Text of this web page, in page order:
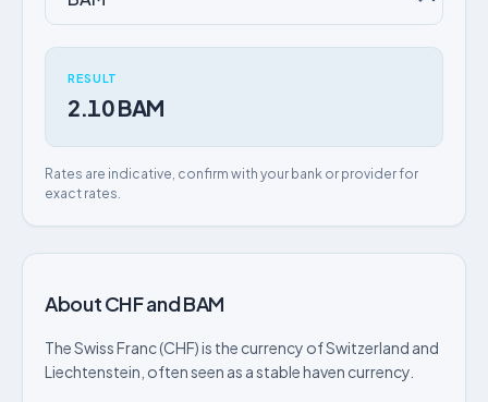
RESULT
2.10 BAM
Rates are indicative, confirm with your bank or provider for
exact rates.
About CHF and BAM
The Swiss Franc (CHF) is the currency of Switzerland and
Liechtenstein, often seen as a stable haven currency.